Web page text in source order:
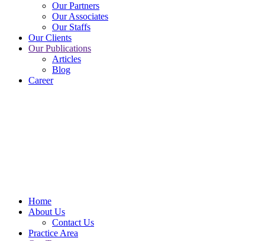
Our Partners
Our Associates
Our Staffs
Our Clients
Our Publications
Articles
Blog
Career
Home
About Us
Contact Us
Practice Area